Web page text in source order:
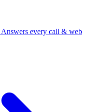
Answers every call & web